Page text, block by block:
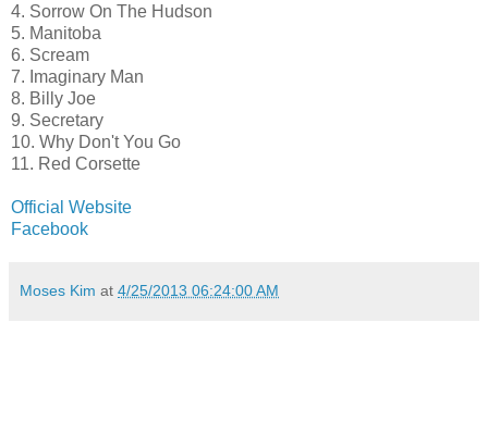
4. Sorrow On The Hudson
5. Manitoba
6. Scream
7. Imaginary Man
8. Billy Joe
9. Secretary
10. Why Don't You Go
11. Red Corsette
Official Website
Facebook
Moses Kim at 4/25/2013 06:24:00 AM